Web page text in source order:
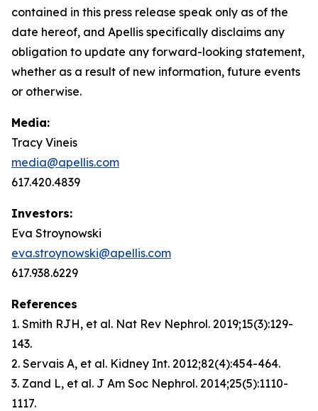
contained in this press release speak only as of the
date hereof, and Apellis specifically disclaims any
obligation to update any forward-looking statement,
whether as a result of new information, future events
or otherwise.
Media:
Tracy Vineis
media@apellis.com
617.420.4839
Investors:
Eva Stroynowski
eva.stroynowski@apellis.com
617.938.6229
References
1. Smith RJH, et al. Nat Rev Nephrol. 2019;15(3):129-
143.
2. Servais A, et al. Kidney Int. 2012;82(4):454-464.
3. Zand L, et al. J Am Soc Nephrol. 2014;25(5):1110-
1117.